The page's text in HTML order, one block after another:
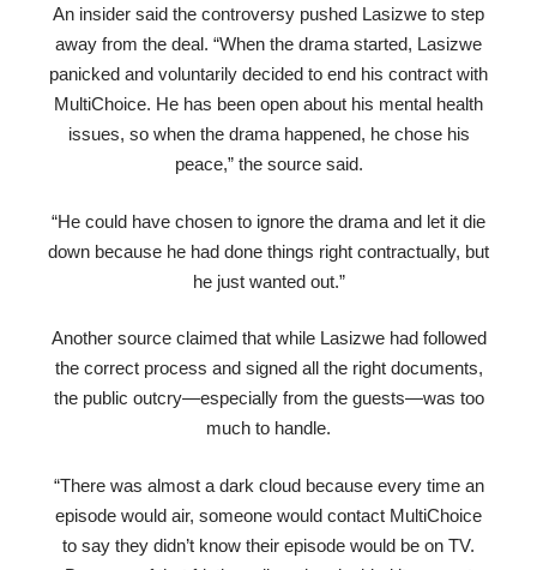
An insider said the controversy pushed Lasizwe to step
away from the deal. “When the drama started, Lasizwe
panicked and voluntarily decided to end his contract with
MultiChoice. He has been open about his mental health
issues, so when the drama happened, he chose his
peace,” the source said.
“He could have chosen to ignore the drama and let it die
down because he had done things right contractually, but
he just wanted out.”
Another source claimed that while Lasizwe had followed
the correct process and signed all the right documents,
the public outcry—especially from the guests—was too
much to handle.
“There was almost a dark cloud because every time an
episode would air, someone would contact MultiChoice
to say they didn’t know their episode would be on TV.